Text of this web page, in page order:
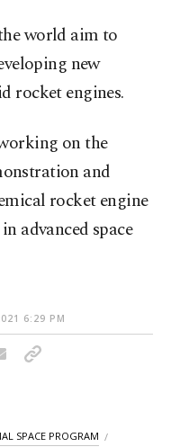
world aim to
new
rocket engines.
on the
and
rocket engine
advanced space
6:29 PM
SPACE PROGRAM